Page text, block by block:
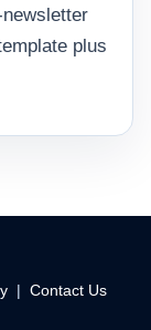
plus
| Contact Us